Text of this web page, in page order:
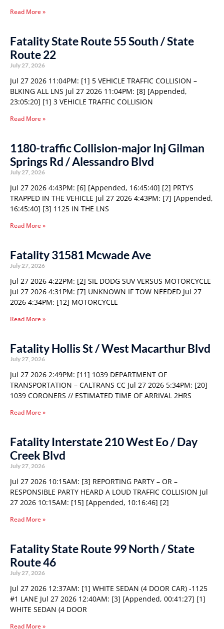
Read More »
Fatality State Route 55 South / State
Route 22
July 27, 2026
Jul 27 2026 11:04PM: [1] 5 VEHICLE TRAFFIC COLLISION –
BLKING ALL LNS Jul 27 2026 11:04PM: [8] [Appended,
23:05:20] [1] 3 VEHICLE TRAFFIC COLLISION
Read More »
1180-traffic Collision-major Inj Gilman
Springs Rd / Alessandro Blvd
July 27, 2026
Jul 27 2026 4:43PM: [6] [Appended, 16:45:40] [2] PRTYS
TRAPPED IN THE VEHICLE Jul 27 2026 4:43PM: [7] [Appended,
16:45:40] [3] 1125 IN THE LNS
Read More »
Fatality 31581 Mcwade Ave
July 27, 2026
Jul 27 2026 4:22PM: [2] SIL DODG SUV VERSUS MOTORCYCLE
Jul 27 2026 4:31PM: [7] UNKNOWN IF TOW NEEDED Jul 27
2026 4:34PM: [12] MOTORCYCLE
Read More »
Fatality Hollis St / West Macarthur Blvd
July 27, 2026
Jul 27 2026 2:49PM: [11] 1039 DEPARTMENT OF
TRANSPORTATION – CALTRANS CC Jul 27 2026 5:34PM: [20]
1039 CORONERS // ESTIMATED TIME OF ARRIVAL 2HRS
Read More »
Fatality Interstate 210 West Eo / Day
Creek Blvd
July 27, 2026
Jul 27 2026 10:15AM: [3] REPORTING PARTY – OR –
RESPONSIBLE PARTY HEARD A LOUD TRAFFIC COLLISION Jul
27 2026 10:15AM: [15] [Appended, 10:16:46] [2]
Read More »
Fatality State Route 99 North / State
Route 46
July 27, 2026
Jul 27 2026 12:37AM: [1] WHITE SEDAN (4 DOOR CAR) -1125
#1 LANE Jul 27 2026 12:40AM: [3] [Appended, 00:41:27] [1]
WHITE SEDAN (4 DOOR
Read More »